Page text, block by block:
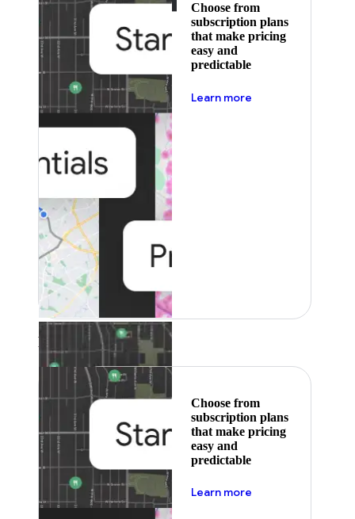
Choose from
subscription plans
that make pricing
easy and
predictable
Learn more
Featured
Choose from
subscription plans
that make pricing
easy and
predictable
Learn more